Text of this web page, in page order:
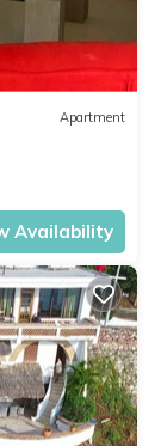
Apartment
Availability